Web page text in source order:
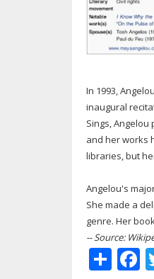
In 1993,
inaugural
Sings,
and her works
libraries, but
Angelou's
She made a
genre. Her
-- Source: